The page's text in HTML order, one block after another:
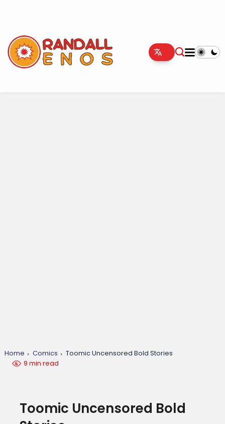
Home Comics
Toomic Uncensored Bold Stories
9 min read
Toomic Uncensored Bold